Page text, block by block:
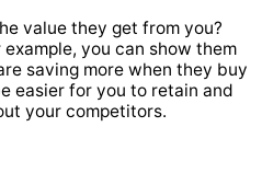
value they get from you?
you can show them
saving more when they buy
easier for you to retain and
your competitors.